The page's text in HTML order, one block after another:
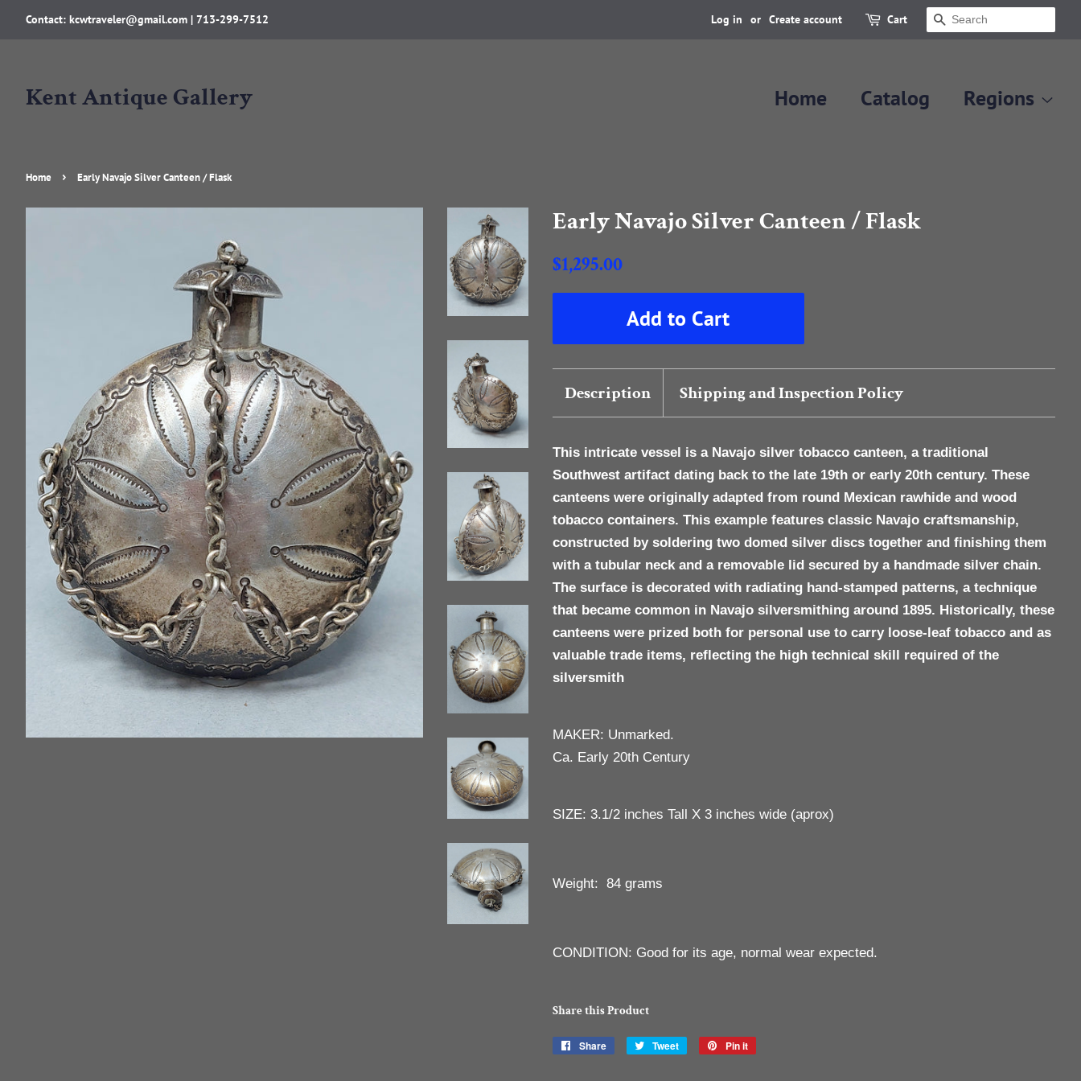
Contact: kcwtraveler@gmail.com | 713-299-7512 Log in or Create account Cart Search
Kent Antique Gallery Home Catalog Regions
Home › Early Navajo Silver Canteen / Flask
Early Navajo Silver Canteen / Flask
Regular
$1,295.00
Sale
Add to Cart
Description Shipping and Inspection Policy
This intricate vessel is a Navajo silver tobacco canteen, a traditional
Southwest artifact dating back to the late 19th or early 20th century. These
canteens were originally adapted from round Mexican rawhide and wood
tobacco containers. This example features classic Navajo craftsmanship,
constructed by soldering two domed silver discs together and finishing them
with a tubular neck and a removable lid secured by a handmade silver chain.
The surface is decorated with radiating hand-stamped patterns, a technique
that became common in Navajo silversmithing around 1895. Historically, these
canteens were prized both for personal use to carry loose-leaf tobacco and as
valuable trade items, reflecting the high technical skill required of the
silversmith
MAKER: Unmarked.
Ca. Early 20th Century
SIZE: 3.1/2 inches Tall X 3 inches wide (aprox)
Weight: 84 grams
CONDITION: Good for its age, normal wear expected.
Share this Product
Share
Share
Tweet
Tweet
Pin it